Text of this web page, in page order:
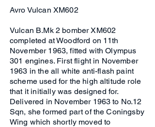
Avro Vulcan XM602
Vulcan B.Mk 2 bomber XM602
completed at Woodford on 11th
November 1963, fitted with Olympus
301 engines. First flight in November
1963 in the all white anti-flash paint
scheme used for the high altitude role
that it initially was designed for.
Delivered in November 1963 to No.12
Sqn, she formed part of the Coningsby
Wing which shortly moved to